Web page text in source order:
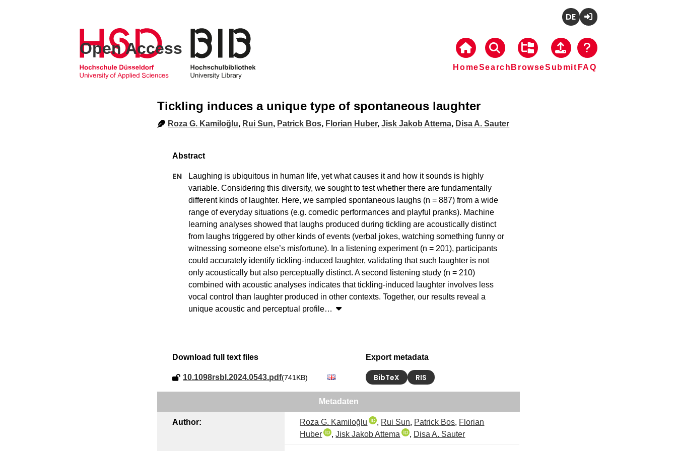
Open Access
HomeSearch BrowseSubmit FAQ
Tickling induces a unique type of spontaneous laughter
Roza G. Kamiloğlu, Rui Sun, Patrick Bos, Florian Huber,Jisk Jakob Attema, Disa A. Sauter
Laughing is ubiquitous in human life, yet what causes it and how it sounds is highly
variable. Considering this diversity, we sought to test whether there are fundamentally
different kinds of laughter. Here, we sampled spontaneous laughs (n = 887) from a wide
range of everyday situations (e.g. comedic performances and playful pranks). Machine
learning analyses showed that laughs produced during tickling are acoustically distinct
from laughs triggered by other kinds of events (verbal jokes, watching something funny or
witnessing someone else’s misfortune). In a listening experiment (n = 201), participants
could accurately identify tickling-induced laughter, validating that such laughter is not
only acoustically but also perceptually distinct. A second listening study (n = 210)
combined with acoustic analyses indicates that tickling-induced laughter involves less
vocal control than laughter produced in other contexts. Together, our results reveal a
unique acoustic and perceptual profile…
Download full text files
10.1098rsbl.2024.0543.pdf(741KB)
Export metadata
BibTeX RIS
Metadaten
Author: Roza G. Kamiloğlu , Rui Sun, Patrick Bos, Florian
Huber
,Jisk Jakob Attema , Disa A. Sauter